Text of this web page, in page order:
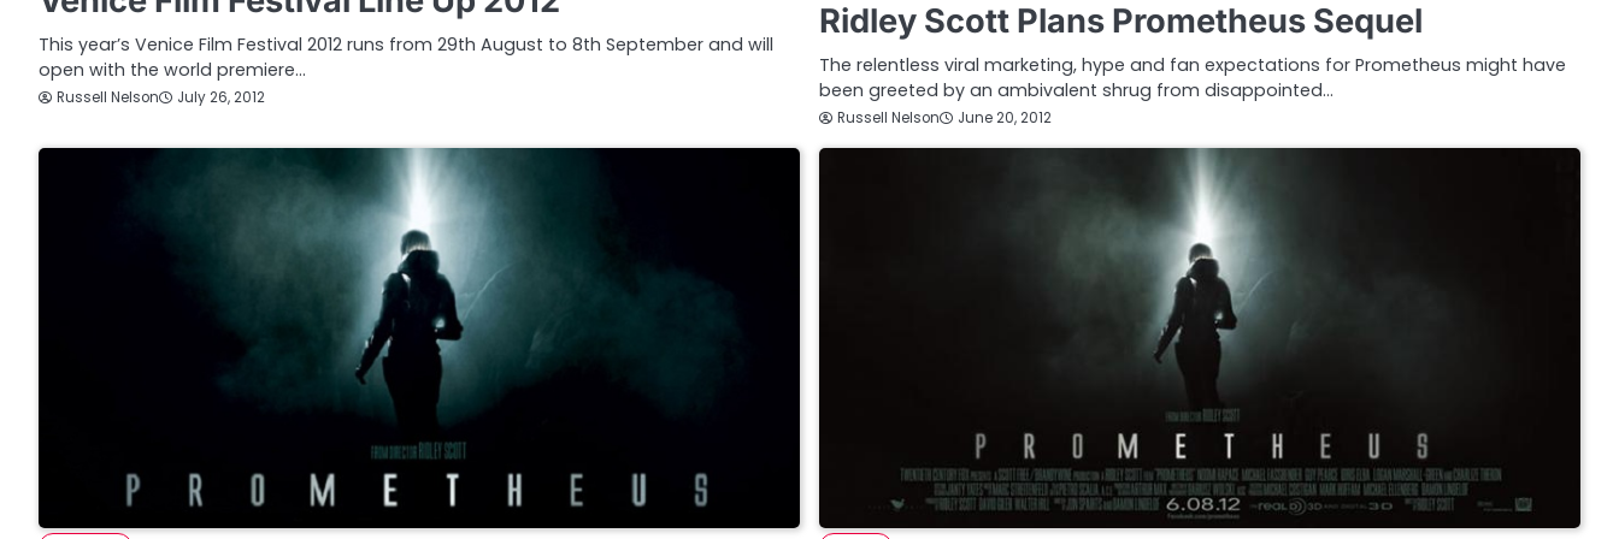
This year’s Venice Film Festival 2012 runs from 29th August to 8th September and will
open with the world premiere…
Russell Nelson July 26, 2012
Ridley Scott Plans Prometheus Sequel
The relentless viral marketing, hype and fan expectations for Prometheus might have
been greeted by an ambivalent shrug from disappointed…
Russell Nelson June 20, 2012